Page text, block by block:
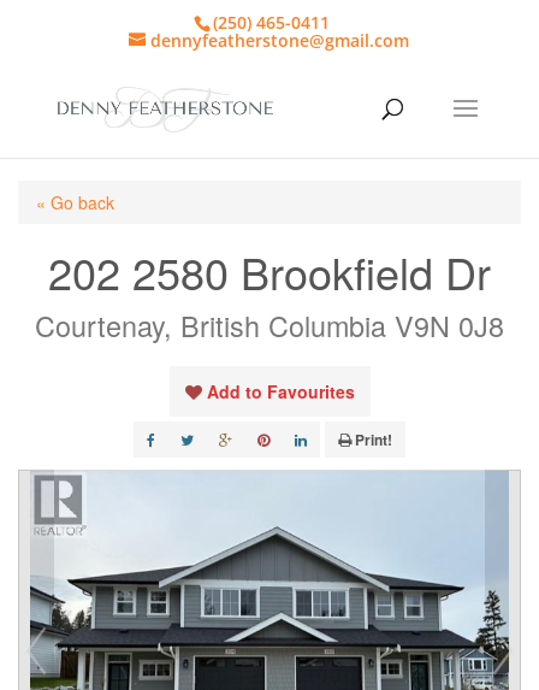
(250) 465-0411
dennyfeatherstone@gmail.com
« Go back
202 2580 Brookfield Dr
Courtenay, British Columbia V9N 0J8
Add to Favourites
Print!